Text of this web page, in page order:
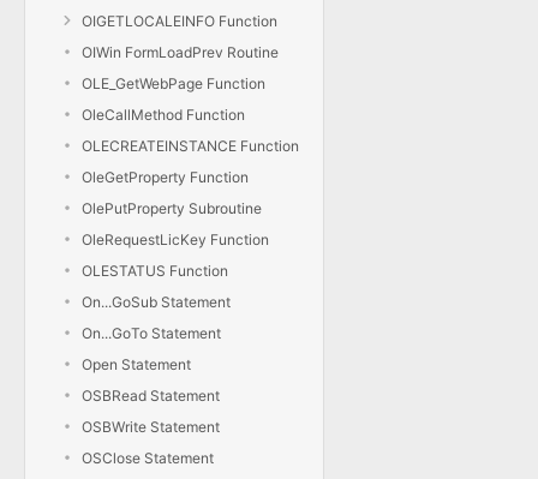
OIGETLOCALEINFO Function
OIWin FormLoadPrev Routine
OLE_GetWebPage Function
OleCallMethod Function
OLECREATEINSTANCE Function
OleGetProperty Function
OlePutProperty Subroutine
OleRequestLicKey Function
OLESTATUS Function
On...GoSub Statement
On...GoTo Statement
Open Statement
OSBRead Statement
OSBWrite Statement
OSClose Statement